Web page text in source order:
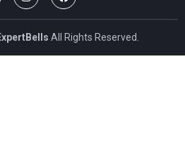
All Rights Reserved.